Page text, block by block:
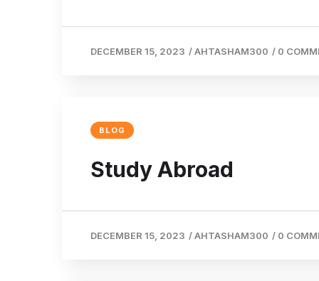
DECEMBER 15, 2023 /AHTASHAM300 / 0
BLOG
Study Abroad
DECEMBER 15, 2023 /AHTASHAM300 / 0